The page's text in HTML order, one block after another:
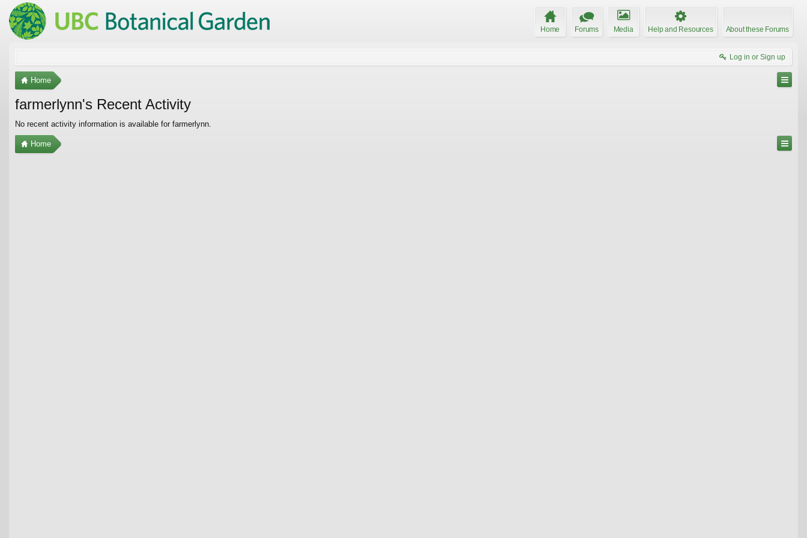
Home Forums Media Help and Resources About these Forums
Log in or Sign up
Home
farmerlynn's Recent Activity
No recent activity information is available for farmerlynn.
Home